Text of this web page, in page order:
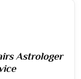
Astrologer